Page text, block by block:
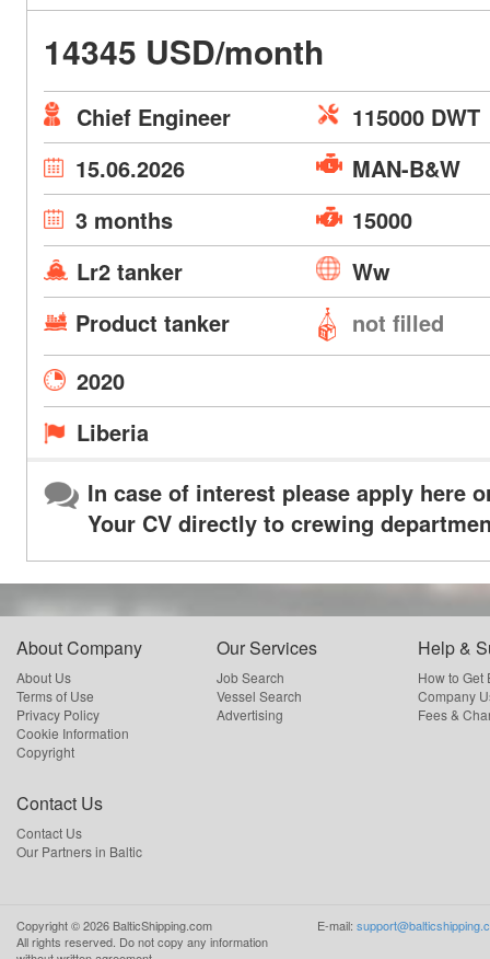
14345 USD/month
Chief Engineer
115000 DWT
15.06.2026
MAN-B&W
3 months
15000
Lr2 tanker
Ww
Product tanker
not filled
2020
Liberia
In case of interest please apply here
Your CV directly to crewing
About Company
About Us
Terms of Use
Privacy Policy
Cookie Information
Copyright
Our Services
Job Search
Vessel Search
Advertising
Help &
How to Get
Company
Fees &
Contact Us
Contact Us
Our Partners in Baltic
Copyright ©2026 BalticShipping.com
All rights reserved. Do not copy any information
E-mail: